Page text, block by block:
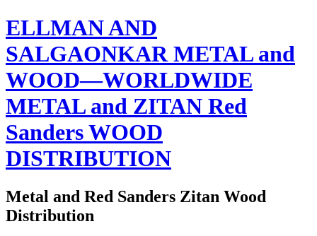
ELLMAN AND
SALGAONKAR METAL and
WOOD—WORLDWIDE
METAL and ZITAN Red
Sanders WOOD
DISTRIBUTION
Metal and Red Sanders Zitan Wood
Distribution